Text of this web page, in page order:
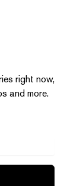
right now,
and more.